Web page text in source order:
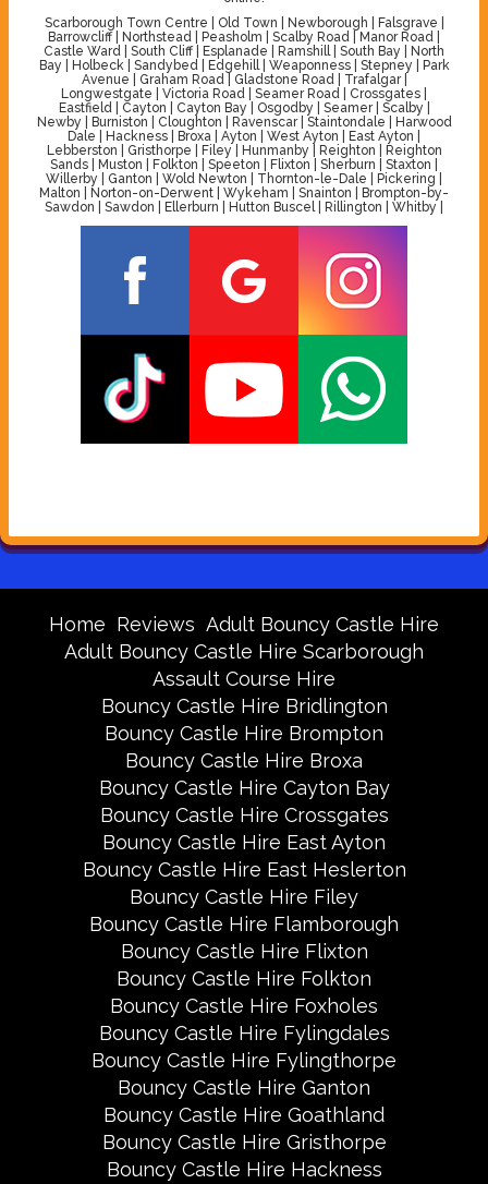
Scarborough Town Centre | Old Town | Newborough | Falsgrave |
Barrowcliff | Northstead | Peasholm | Scalby Road | Manor Road |
Castle Ward | South Cliff | Esplanade | Ramshill | South Bay | North
Bay | Holbeck | Sandybed | Edgehill | Weaponness | Stepney | Park
Avenue | Graham Road | Gladstone Road | Trafalgar |
Longwestgate | Victoria Road | Seamer Road | Crossgates |
Eastfield | Cayton | Cayton Bay | Osgodby | Seamer | Scalby |
Newby | Burniston | Cloughton | Ravenscar | Staintondale | Harwood
Dale | Hackness | Broxa | Ayton | West Ayton | East Ayton |
Lebberston | Gristhorpe | Filey | Hunmanby | Reighton | Reighton
Sands | Muston | Folkton | Speeton | Flixton | Sherburn | Staxton |
Willerby | Ganton | Wold Newton | Thornton-le-Dale | Pickering |
Malton | Norton-on-Derwent | Wykeham | Snainton | Brompton-by-
Sawdon | Sawdon | Ellerburn | Hutton Buscel | Rillington | Whitby |
Home Reviews Adult Bouncy Castle Hire
Adult Bouncy Castle Hire Scarborough
Assault Course Hire
Bouncy Castle Hire Bridlington
Bouncy Castle Hire Brompton
Bouncy Castle Hire Broxa
Bouncy Castle Hire Cayton Bay
Bouncy Castle Hire Crossgates
Bouncy Castle Hire East Ayton
Bouncy Castle Hire East Heslerton
Bouncy Castle Hire Filey
Bouncy Castle Hire Flamborough
Bouncy Castle Hire Flixton
Bouncy Castle Hire Folkton
Bouncy Castle Hire Foxholes
Bouncy Castle Hire Fylingdales
Bouncy Castle Hire Fylingthorpe
Bouncy Castle Hire Ganton
Bouncy Castle Hire Goathland
Bouncy Castle Hire Gristhorpe
Bouncy Castle Hire Hackness